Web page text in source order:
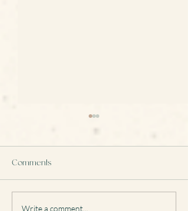
Comments
Write a comment...